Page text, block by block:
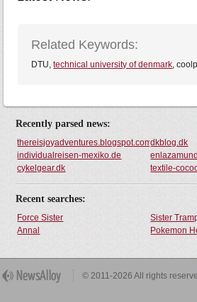
Related Keywords:
DTU,technical university of denmark,
Recently parsed news:
thereisjoyadventures.blogspot.comdkblog.dk
individualreisen-mexiko.de
cykelgear.dk
textile-
Recent searches:
Force Sister Sister
Annal
Pokemon
© 2011-2026 All rights